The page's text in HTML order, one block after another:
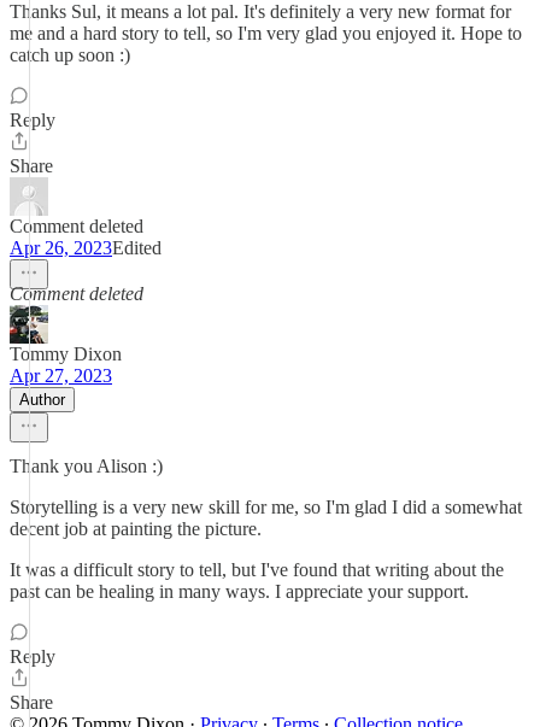
Thanks Sul, it means a lot pal. It's definitely a very new format for
me and a hard story to tell, so I'm very glad you enjoyed it. Hope to
catch up soon :)
Reply
Share
Comment deleted
Apr 26, 2023Edited
Comment deleted
Tommy Dixon
Apr 27, 2023
Author
Thank you Alison :)
Storytelling is a very new skill for me, so I'm glad I did a somewhat
decent job at painting the picture.
It was a difficult story to tell, but I've found that writing about the
past can be healing in many ways. I appreciate your support.
Reply
Share